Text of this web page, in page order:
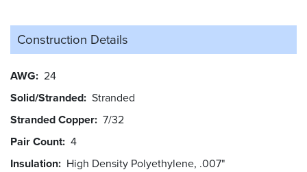
Construction Details
AWG 24
Solid/Stranded Stranded
Stranded Copper 7/32
Pair Count 4
Insulation High Density Polyethylene, .007"